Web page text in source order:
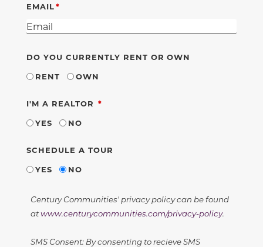
EMAIL
DO YOU CURRENTLY RENT OR OWN
RENT
OWN
I'M A REALTOR REQUIRED
YES
NO
SCHEDULE A TOUR
YES
NO
Century Communities' privacy policy can be found
atwww.centurycommunities.com/privacy-policy.
SMS Consent: By consenting to recieve SMS